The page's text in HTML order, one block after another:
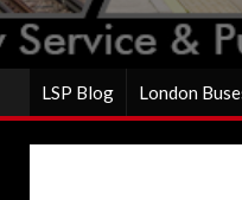
LSP Blog London